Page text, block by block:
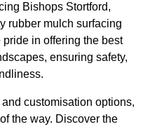
Bishops Stortford,
rubber mulch surfacing
in offering the best
ensuring safety,
customisation options,
the way. Discover the